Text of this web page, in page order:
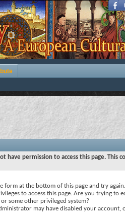
have permission to access this page. This
form at the bottom of this page and try again.
to access this page. Are you trying to
some other privileged system?
may have disabled your account,